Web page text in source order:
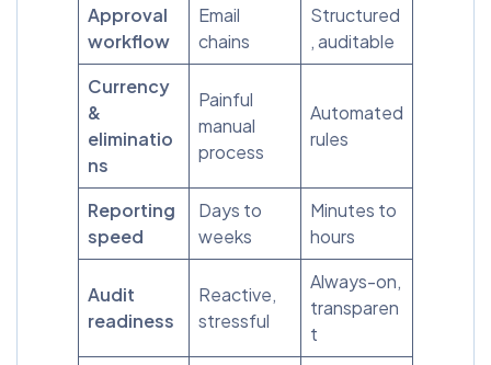
Approval
workflow
Email
chains
Structured
, auditable
Currency
&
eliminatio
ns
Painful
manual
process
Automated
rules
Reporting
speed
Days to
weeks
Minutes to
hours
Audit
readiness
Reactive,
stressful
Always-on,
transparen
t